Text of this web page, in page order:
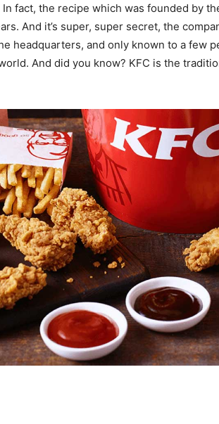
fact, the recipe which was founded by
And it’s super, super secret, the
headquarters, and only known to a few
And did you know? KFC is the